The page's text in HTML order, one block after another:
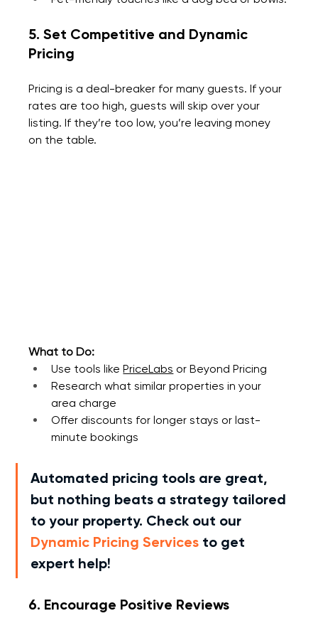
5. Set Competitive and Dynamic
Pricing
Pricing is a deal-breaker for many guests. If your
rates are too high, guests will skip over your
listing. If they’re too low, you’re leaving money
on the table.
What to Do:
Use tools like PriceLabs or Beyond Pricing
Research what similar properties in your
area charge
Offer discounts for longer stays or last-
minute bookings
Automated pricing tools are great,
but nothing beats a strategy tailored
to your property. Check out our
Dynamic Pricing Services to get
expert help!
6. Encourage Positive Reviews